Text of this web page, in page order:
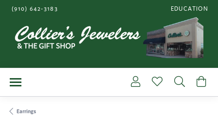
(910) 642-3183 EDUCATION
TOGGLE
Toggle My Account
Toggle MyToggle
Earrings